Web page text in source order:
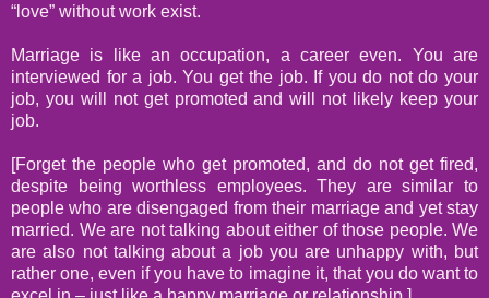
“love” without work exist.
Marriage is like an occupation, a career even. You are
interviewed for a job. You get the job. If you do not do your
job, you will not get promoted and will not likely keep your
job.
[Forget the people who get promoted, and do not get fired,
despite being worthless employees. They are similar to
people who are disengaged from their marriage and yet stay
married. We are not talking about either of those people. We
are also not talking about a job you are unhappy with, but
rather one, even if you have to imagine it, that you do want to